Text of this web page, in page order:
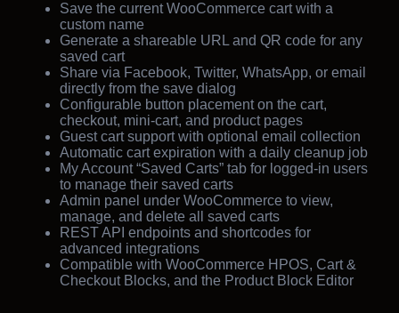
Save the current WooCommerce cart with a
custom name
Generate a shareable URL and QR code for any
saved cart
Share via Facebook, Twitter, WhatsApp, or email
directly from the save dialog
Configurable button placement on the cart,
checkout, mini-cart, and product pages
Guest cart support with optional email collection
Automatic cart expiration with a daily cleanup job
My Account “Saved Carts” tab for logged-in users
to manage their saved carts
Admin panel under WooCommerce to view,
manage, and delete all saved carts
REST API endpoints and shortcodes for
advanced integrations
Compatible with WooCommerce HPOS, Cart &
Checkout Blocks, and the Product Block Editor